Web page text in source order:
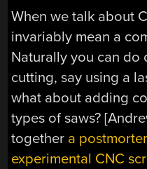
When we talk about
invariably mean a
Naturally you can do
cutting, say using a
what about adding
types of saws?
together a
experimental CNC